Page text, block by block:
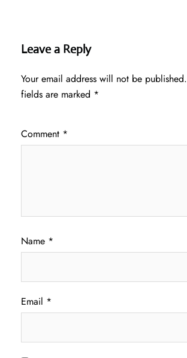
Leave a Reply
Your email address will not be published.
fields are marked *
Comment *
Name *
Email *